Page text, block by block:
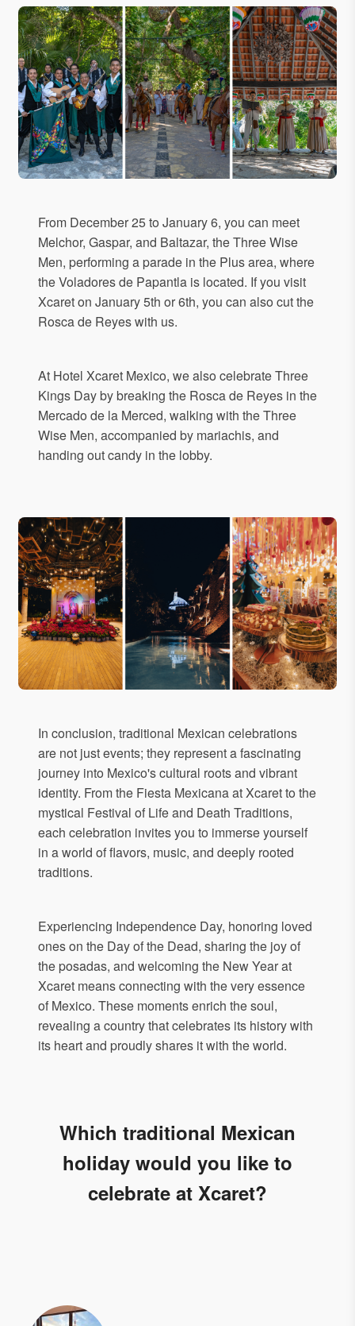
From December 25 to January 6, you can meet
Melchor, Gaspar, and Baltazar, the Three Wise
Men, performing a parade in the Plus area, where
the Voladores de Papantla is located. If you visit
Xcaret on January 5th or 6th, you can also cut the
Rosca de Reyes with us.
At Hotel Xcaret Mexico, we also celebrate Three
Kings Day by breaking the Rosca de Reyes in the
Mercado de la Merced, walking with the Three
Wise Men, accompanied by mariachis, and
handing out candy in the lobby.
In conclusion, traditional Mexican celebrations
are not just events; they represent a fascinating
journey into Mexico's cultural roots and vibrant
identity. From the Fiesta Mexicana at Xcaret to the
mystical Festival of Life and Death Traditions,
each celebration invites you to immerse yourself
in a world of flavors, music, and deeply rooted
traditions.
Experiencing Independence Day, honoring loved
ones on the Day of the Dead, sharing the joy of
the posadas, and welcoming the New Year at
Xcaret means connecting with the very essence
of Mexico. These moments enrich the soul,
revealing a country that celebrates its history with
its heart and proudly shares it with the world.
Which traditional Mexican
holiday would you like to
celebrate at Xcaret?